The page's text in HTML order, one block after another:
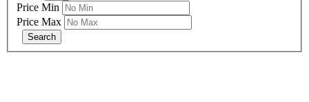
Price Min
Price Max